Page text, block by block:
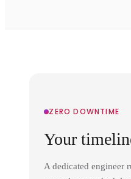
ZERO DOWNTIME
Your
A dedicated engineer